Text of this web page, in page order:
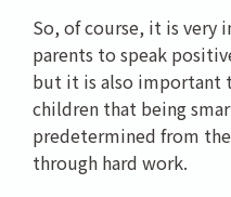
So, of course, it is very
parents to speak
but it is also important
children that being
predetermined from
through hard work.